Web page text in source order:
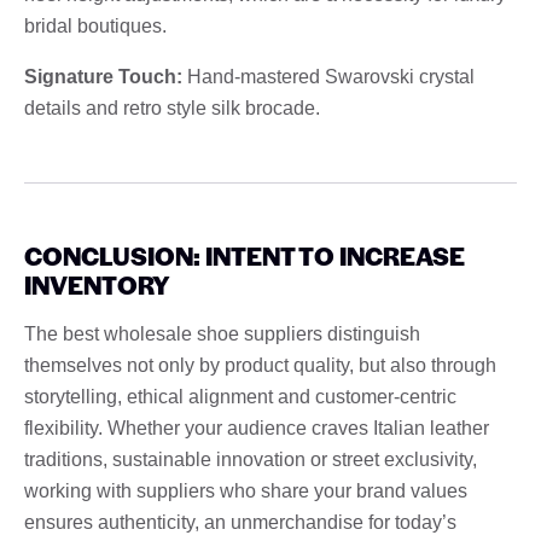
bridal boutiques.
Signature Touch: Hand-mastered Swarovski crystal
details and retro style silk brocade.
CONCLUSION: INTENT TO INCREASE
INVENTORY
The best wholesale shoe suppliers distinguish
themselves not only by product quality, but also through
storytelling, ethical alignment and customer-centric
flexibility. Whether your audience craves Italian leather
traditions, sustainable innovation or street exclusivity,
working with suppliers who share your brand values
ensures authenticity, an unmerchandise for today’s